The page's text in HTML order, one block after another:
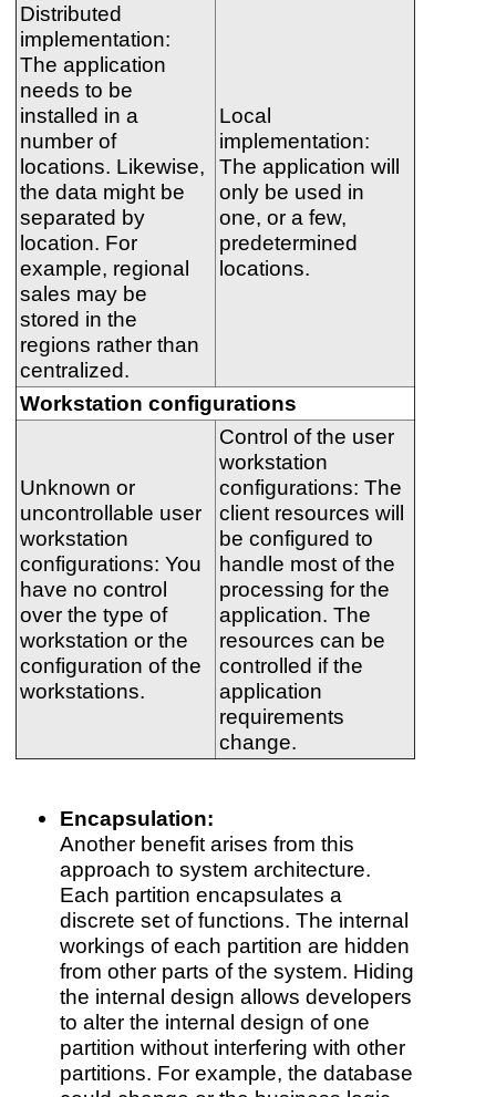
Distributed
implementation:
The application
needs to be
installed in a
number of
locations. Likewise,
the data might be
separated by
location. For
example, regional
sales may be
stored in the
regions rather than
centralized.
Local
implementation:
The application will
only be used in
one, or a few,
predetermined
locations.
Workstation configurations
Unknown or
uncontrollable user
workstation
configurations: You
have no control
over the type of
workstation or the
configuration of the
workstations.
Control of the user
workstation
configurations: The
client resources will
be configured to
handle most of the
processing for the
application. The
resources can be
controlled if the
application
requirements
change.
Encapsulation:
Another benefit arises from this
approach to system architecture.
Each partition encapsulates a
discrete set of functions. The internal
workings of each partition are hidden
from other parts of the system. Hiding
the internal design allows developers
to alter the internal design of one
partition without interfering with other
partitions. For example, the database